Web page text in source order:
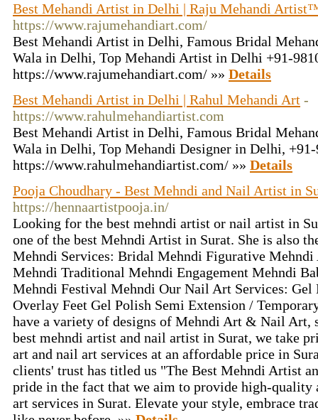
Best Mehandi Artist in Delhi | Raju Mehandi
https://www.rajumehandiart.com/
Best Mehandi Artist in Delhi, Famous Bridal
Wala in Delhi, Top Mehandi Artist in Delhi +91-
https://www.rajumehandiart.com/ »» Details
Best Mehandi Artist in Delhi | Rahul Mehandi Art -
https://www.rahulmehandiartist.com
Best Mehandi Artist in Delhi, Famous Bridal
Wala in Delhi, Top Mehandi Designer in Delhi, +91-
https://www.rahulmehandiartist.com/ »» Details
Pooja Choudhary - Best Mehndi and Nail Artist in
https://hennaartistpooja.in/
Looking for the best mehndi artist or nail artist in
one of the best Mehndi Artist in Surat. She is also
Mehndi Services: Bridal Mehndi Figurative
Mehndi Traditional Mehndi Engagement Mehndi
Mehndi Festival Mehndi Our Nail Art Services: Gel
Overlay Feet Gel Polish Semi Extension /
have a variety of designs of Mehndi Art & Nail Art,
best mehndi artist and nail artist in Surat, we take
art and nail art services at an affordable price in
clients' trust has titled us "The Best Mehndi Artist
pride in the fact that we aim to provide high-quality
art services in Surat. Elevate your style, embrace